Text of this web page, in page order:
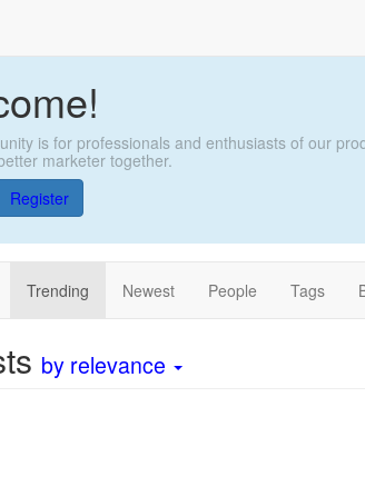
is for professionals and enthusiasts of our
marketer together.
Register
Trending Newest People Tags
by relevance